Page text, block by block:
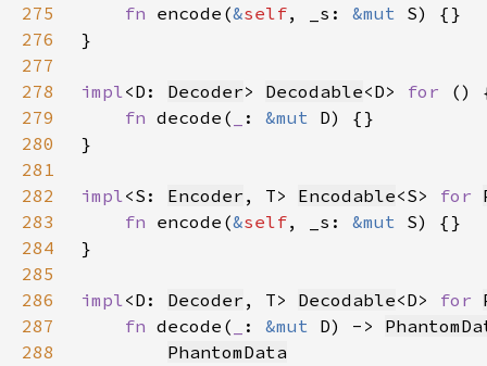
275 fn encode(&self, _s: &mut
276
277
278
impl<D: Decoder> Decodable<D> for
279
fn decode( : &mut
280
281
282
impl<S: Encoder , T> Encodable<S> for
283
fn encode(&self, _s: &mut
284
285
286
impl<D: Decoder , T> Decodable<D> for
287
fn decode( : &mut D) ->
288
PhantomData